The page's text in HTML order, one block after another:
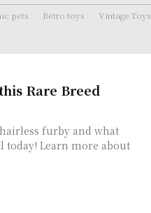
pets Retro toys Vintage Toys
Rare Breed
furby and what
today! Learn more about